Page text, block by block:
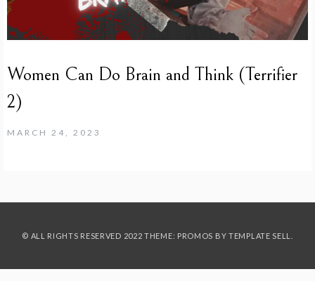
Women Can Do Brain and Think (Terrifier
2)
MARCH 24, 2023
© ALL RIGHTS RESERVED 2022 THEME: PROMOS BY TEMPLATE SELL